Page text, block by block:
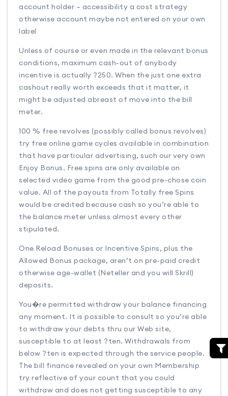
account holder – accessibility a cost strategy
otherwise account maybe not entered on your own
label
Unless of course or even made in the relevant bonus
conditions, maximum cash-out of anybody
incentive is actually ?250. When the just one extra
cashout really worth exceeds that it matter, it
might be adjusted abreast of move into the bill
meter.
100 % free revolves (possibly called bonus revolves)
try free online game cycles available in combination
that have particular advertising, such our very own
Enjoy Bonus. Free spins are only available on
selected video game from the good pre-chose coin
value. All of the payouts from Totally free Spins
would be credited because cash so you’re able to
the balance meter unless almost every other
stipulated.
One Reload Bonuses or Incentive Spins, plus the
Allowed Bonus package, aren’t on pre-paid credit
otherwise age-wallet (Neteller and you will Skrill)
deposits.
You�re permitted withdraw your balance financing
any moment. It is possible to consult so you’re able
to withdraw your debts thru our Web site,
susceptible to at least ?ten. Withdrawals from
below ?ten is expected through the service people.
The bill finance revealed on your own Membership
try reflective of your count that you could
withdraw and does not getting susceptible to any